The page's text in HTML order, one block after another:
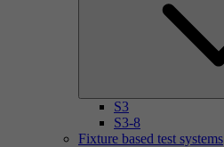
S3
S3-8
Fixture based test systems